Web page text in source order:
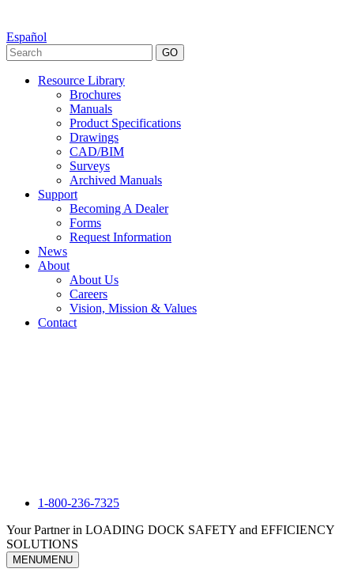
Español
GO
Resource Library
Brochures
Manuals
Product Specifications
Drawings
CAD/BIM
Surveys
Archived Manuals
Support
Becoming A Dealer
Forms
Request Information
News
About
About Us
Careers
Vision, Mission & Values
Contact
1-800-236-7325
Your Partner in LOADING DOCK SAFETY and EFFICIENCY
SOLUTIONS
MENUMENU